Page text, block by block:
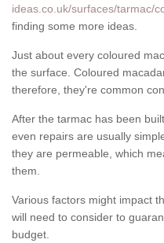
ideas.co.uk/surfaces/tarmac/
finding some more ideas.
Just about every coloured
the surface. Coloured
therefore, they're common
After the tarmac has been
even repairs are usually
they are permeable, which
them.
Various factors might impact
will need to consider to
budget.